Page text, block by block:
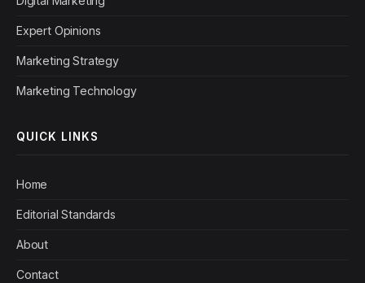
Expert Opinions
Marketing Strategy
Marketing Technology
QUICK LINKS
Home
Editorial Standards
About
Contact